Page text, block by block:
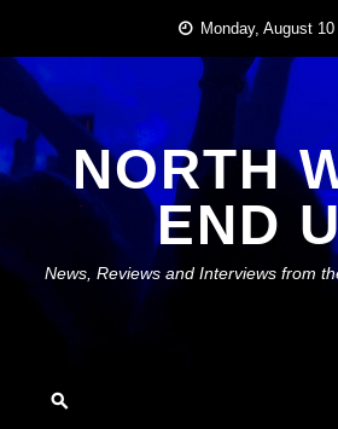
content
Monday, August 10
NORTH
END
News, Reviews and Interviews from